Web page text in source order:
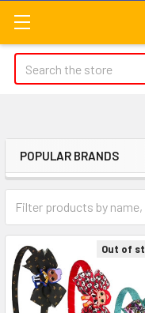
Search
Sidebar
POPULAR BRANDS
Out of